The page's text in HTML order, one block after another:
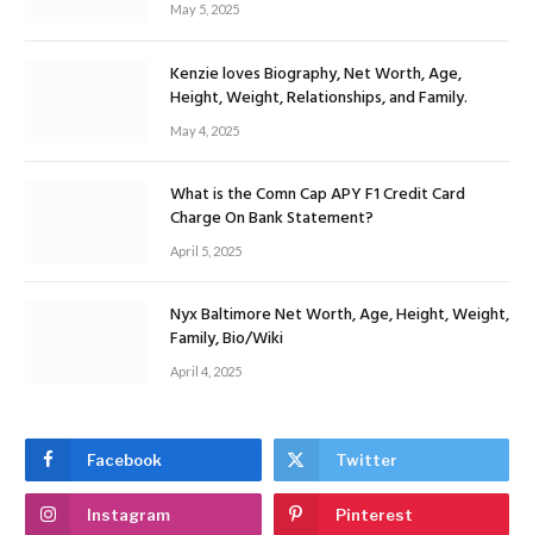
May 5, 2025
Kenzie loves Biography, Net Worth, Age,
Height, Weight, Relationships, and Family.
May 4, 2025
What is the Comn Cap APY F1 Credit Card
Charge On Bank Statement?
April 5, 2025
Nyx Baltimore Net Worth, Age, Height, Weight,
Family, Bio/Wiki
April 4, 2025
Facebook Twitter
Instagram Pinterest